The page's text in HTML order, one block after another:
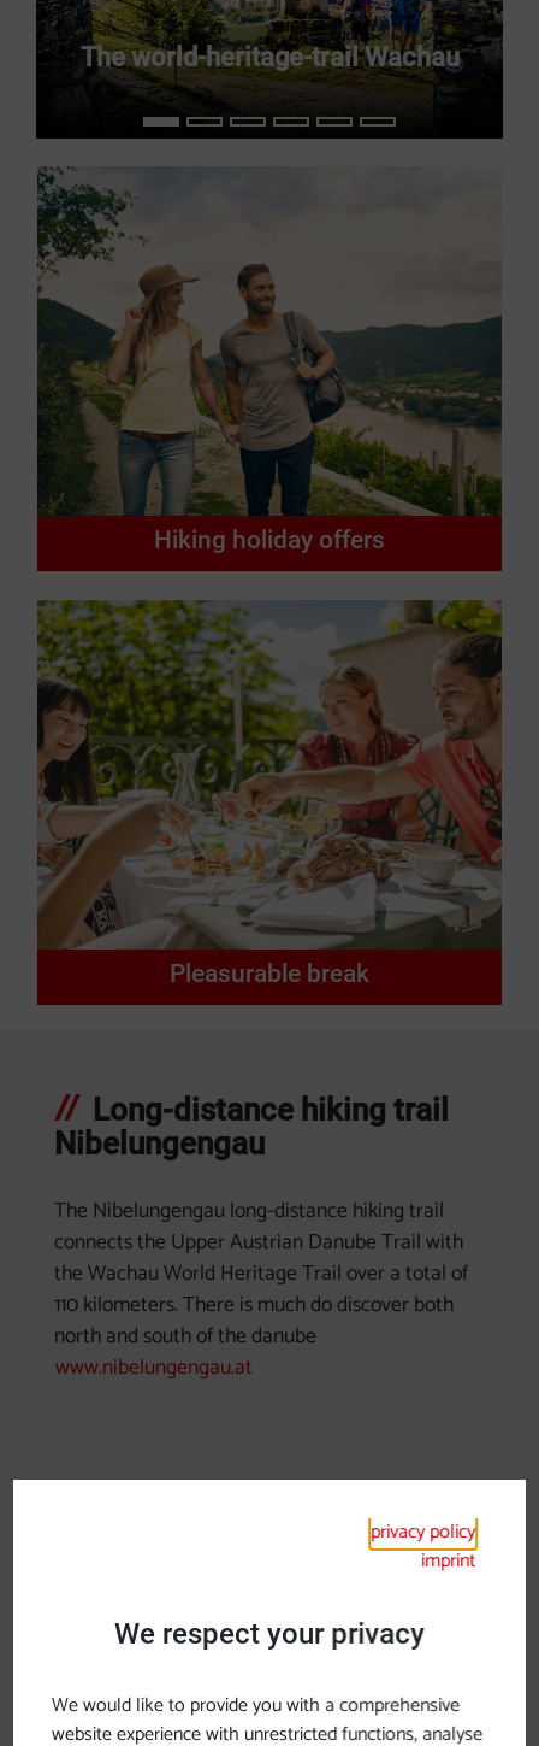
The world-heritage-trail Wachau
Hiking holiday offers
Pleasurable break
Long-distance hiking trail
Nibelungengau
The Nibelungengau long-distance hiking trail
connects the Upper Austrian Danube Trail with
the Wachau World Heritage Trail over a total of
110 kilometers. There is much do discover both
north and south of the danube
www.nibelungengau.at
previous slide next
privacy policy
imprint
We respect your privacy
We would like to provide you with a comprehensive
website experience with unrestricted functions, analyse